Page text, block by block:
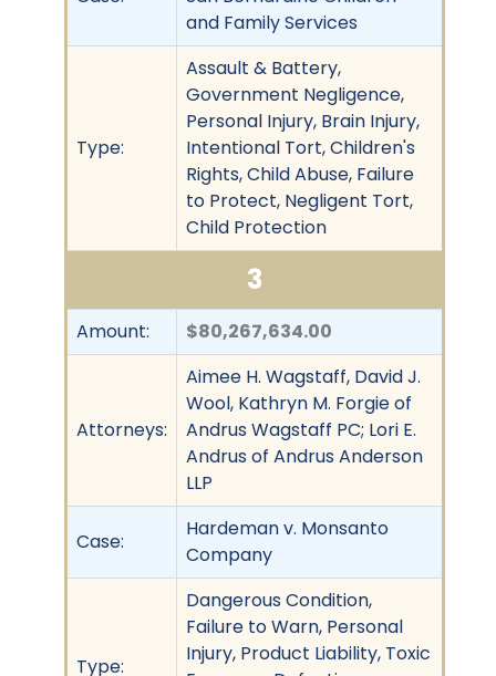
and Family Services
Type:
Assault & Battery,
Government Negligence,
Personal Injury, Brain Injury,
Intentional Tort, Children's
Rights, Child Abuse, Failure
to Protect, Negligent Tort,
Child Protection
3
Amount: $80,267,634.00
Attorneys:
Aimee H. Wagstaff, David J.
Wool, Kathryn M. Forgie of
Andrus Wagstaff PC; Lori E.
Andrus of Andrus Anderson
LLP
Case:
Hardeman v. Monsanto
Company
Type:
Dangerous Condition,
Failure to Warn, Personal
Injury, Product Liability, Toxic